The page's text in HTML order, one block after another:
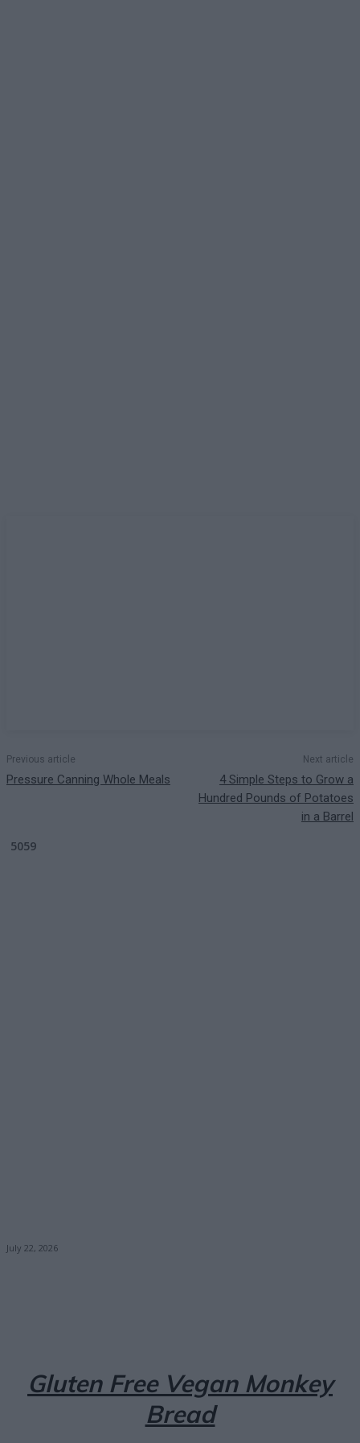
Previous article
Pressure Canning Whole Meals
Next article
4 Simple Steps to Grow a
Hundred Pounds of Potatoes
in a Barrel
5059
July 22, 2026
Gluten Free Vegan Monkey
Bread